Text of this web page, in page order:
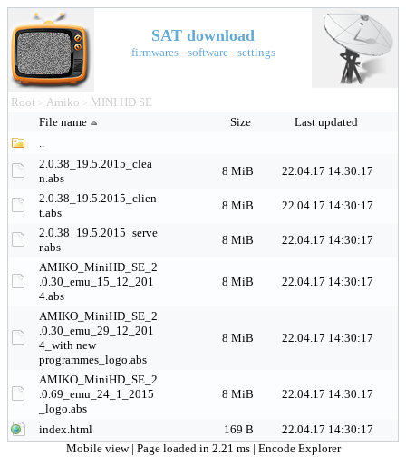
SAT download
firmwares - software - settings
Root > Amiko > MINI HD SE
File name
Size
Last updated
..
2.0.38_19.5.2015_clea
n.abs
8 MiB
22.04.17 14:30:17
2.0.38_19.5.2015_clien
t.abs
8 MiB
22.04.17 14:30:17
2.0.38_19.5.2015_serve
r.abs
8 MiB
22.04.17 14:30:17
AMIKO_MiniHD_SE_2
.0.30_emu_15_12_201
4.abs
8 MiB 22.04.17 14:30:17
AMIKO_MiniHD_SE_2
.0.30_emu_29_12_201
4_with new
programmes_logo.abs
8 MiB 22.04.17 14:30:17
AMIKO_MiniHD_SE_2
.0.69_emu_24_1_2015
_logo.abs
8 MiB 22.04.17 14:30:17
index.html 169 B
22.04.17 14:30:17
Mobile view | Page loaded in 2.21 ms | Encode Explorer